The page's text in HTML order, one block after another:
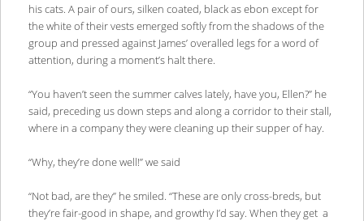
his cats. A pair of ours, silken coated, black as ebon except for
the white of their vests emerged softly from the shadows of the
group and pressed against James’ overalled legs for a word of
attention, during a moment’s halt there.
“You haven’t seen the summer calves lately, have you, Ellen?” he
said, preceding us down steps and along a corridor to their stall,
where in a company they were cleaning up their supper of hay.
“Why, they’re done well!” we said
“Not bad, are they” he smiled. “These are only cross-breds, but
they’re fair-good in shape, and growthy I’d say. When they get a